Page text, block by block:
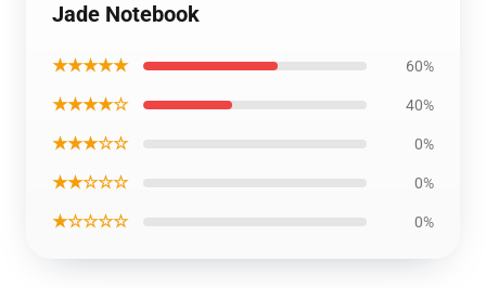
Jade Notebook
★★★★★ 60%
★★★★☆ 40%
★★★☆☆ 0%
★★☆☆☆ 0%
★☆☆☆☆ 0%